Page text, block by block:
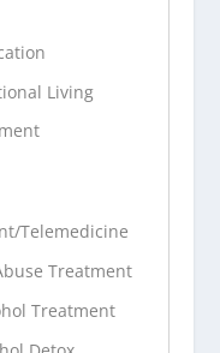
Living
Telemedicine
Treatment
Treatment